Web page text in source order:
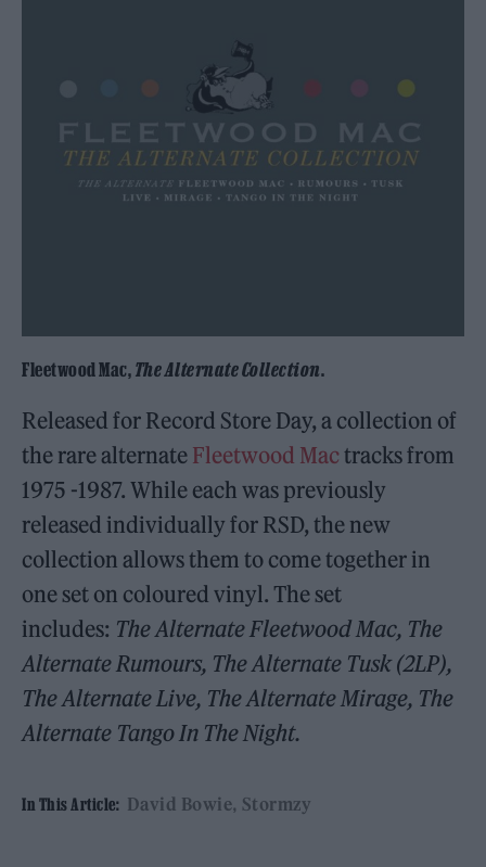
Fleetwood Mac, The Alternate Collection.
Released for Record Store Day, a collection of
the rare alternate Fleetwood Mactracks from
1975 -1987. While each was previously
released individually for RSD, the new
collection allows them to come together in
one set on coloured vinyl. The set
includes: The Alternate Fleetwood Mac, The
Alternate Rumours, The Alternate Tusk (2LP),
The Alternate Live, The Alternate Mirage, The
Alternate Tango In The Night.
In This Article: David Bowie Stormzy